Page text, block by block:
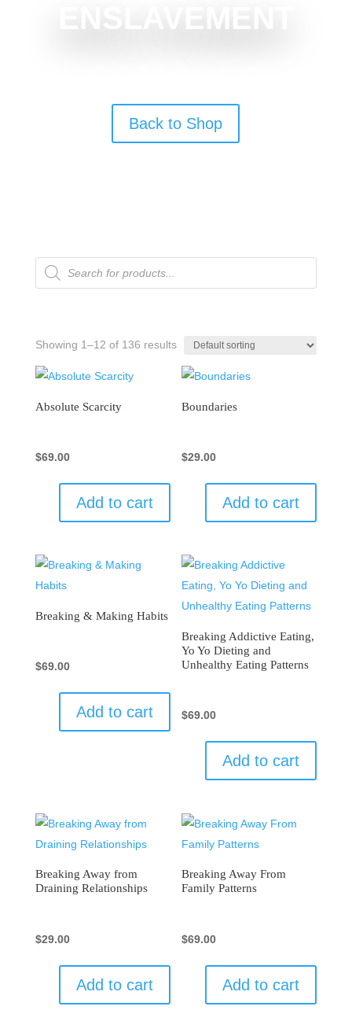
ENSLAVEMENT
Back to Shop
Products
search
Showing 1–12 of 136 results
Absolute Scarcity
$69.00
Add to cart
Boundaries
$29.00
Add to cart
Breaking & Making Habits
$69.00
Add to cart
Breaking Addictive Eating,
Yo Yo Dieting and
Unhealthy Eating Patterns
$69.00
Add to cart
Breaking Away from
Draining Relationships
$29.00
Add to cart
Breaking Away From
Family Patterns
$69.00
Add to cart